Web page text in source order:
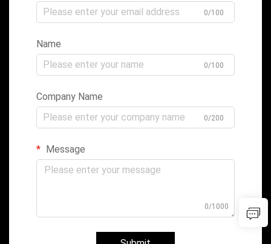
0/100
Name
0/100
Company Name
0/200
Message
0/1000